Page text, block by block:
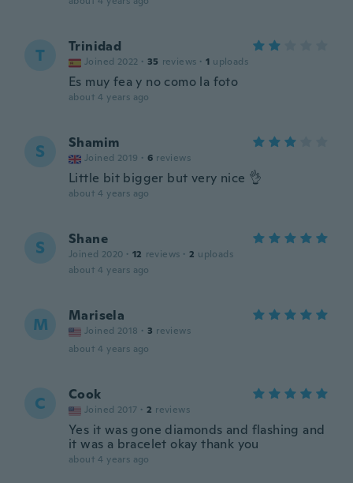
T Trinidad
Joined 2022 · 35 reviews · 1 uploads
Es muy fea y no como la foto
about 4 years ago
S Shamim
Joined 2019 · 6 reviews
Little bit bigger but very nice 👌
about 4 years ago
S Shane
Joined 2020 · 12 reviews · 2 uploads
about 4 years ago
M Marisela
Joined 2018 · 3 reviews
about 4 years ago
C Cook
Joined 2017 · 2 reviews
Yes it was gone diamonds and flashing and
it was a bracelet okay thank you
about 4 years ago